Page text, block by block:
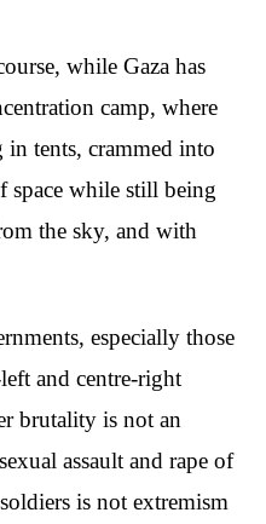
while Gaza has
camp, where
tents, crammed into
space while still being
the sky, and with
especially those
and centre-right
brutality is not an
assault and rape of
is not extremism